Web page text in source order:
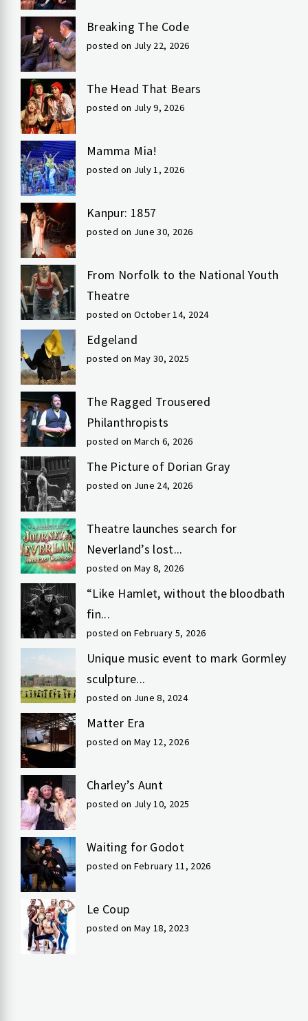
Breaking The Code
posted on July 22, 2026
The Head That Bears
posted on July 9, 2026
Mamma Mia!
posted on July 1, 2026
Kanpur: 1857
posted on June 30, 2026
From Norfolk to the National Youth
Theatre
posted on October 14, 2024
Edgeland
posted on May 30, 2025
The Ragged Trousered
Philanthropists
posted on March 6, 2026
The Picture of Dorian Gray
posted on June 24, 2026
Theatre launches search for
Neverland’s lost...
posted on May 8, 2026
“Like Hamlet, without the bloodbath
fin...
posted on February 5, 2026
Unique music event to mark Gormley
sculpture...
posted on June 8, 2024
Matter Era
posted on May 12, 2026
Charley’s Aunt
posted on July 10, 2025
Waiting for Godot
posted on February 11, 2026
Le Coup
posted on May 18, 2023